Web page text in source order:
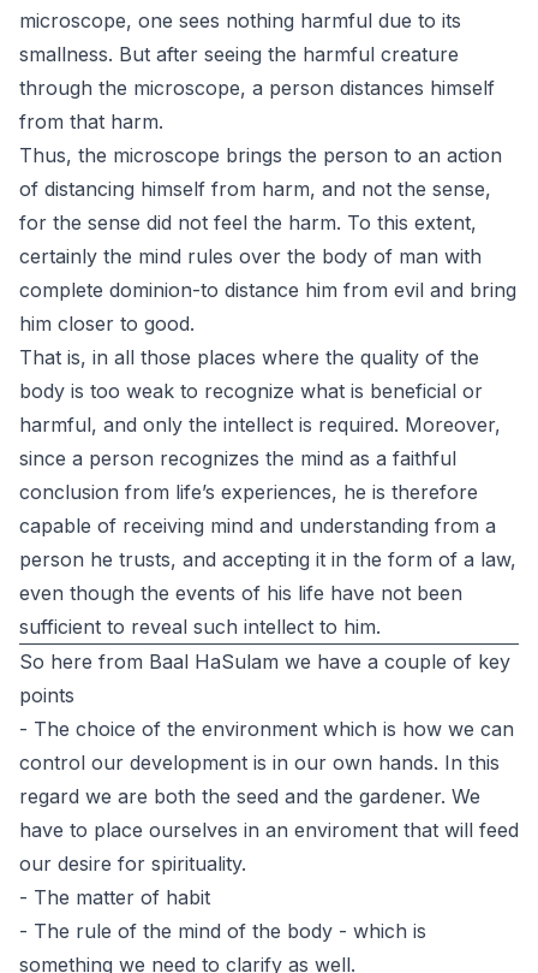
microscope, one sees nothing harmful due to its
smallness. But after seeing the harmful creature
through the microscope, a person distances himself
from that harm.
Thus, the microscope brings the person to an action
of distancing himself from harm, and not the sense,
for the sense did not feel the harm. To this extent,
certainly the mind rules over the body of man with
complete dominion-to distance him from evil and bring
him closer to good.
That is, in all those places where the quality of the
body is too weak to recognize what is beneficial or
harmful, and only the intellect is required. Moreover,
since a person recognizes the mind as a faithful
conclusion from life’s experiences, he is therefore
capable of receiving mind and understanding from a
person he trusts, and accepting it in the form of a law,
even though the events of his life have not been
sufficient to reveal such intellect to him.
So here from Baal HaSulam we have a couple of key
points
- The choice of the environment which is how we can
control our development is in our own hands. In this
regard we are both the seed and the gardener. We
have to place ourselves in an enviroment that will feed
our desire for spirituality.
- The matter of habit
- The rule of the mind of the body - which is
something we need to clarify as well.